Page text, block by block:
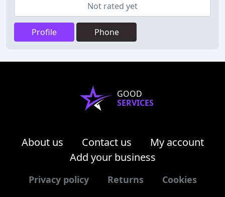
Not rated yet
Profile Phone
GOOD
SERVICES
About us Contact us
My account
Add your business
Privacy policy Returns Cookies